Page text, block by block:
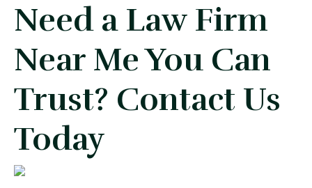
Need a Law Firm
Near Me You Can
Trust? Contact Us
Today